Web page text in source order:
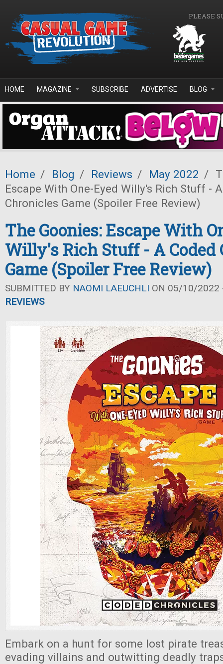
PLEASE
HOME MAGAZINE SUBSCRIBE ADVERTISE BLOG
Home / Blog / Reviews / May 2022 /
Escape With One-Eyed Willy's Rich Stuff -
Chronicles Game (Spoiler Free Review)
The Goonies: Escape With
Willy's Rich Stuff - A Coded
Game (Spoiler Free Review)
SUBMITTED BY NAOMI LAEUCHLI ON 05/10/2022
REVIEWS
Embark on a hunt for some lost pirate
evading villains and outwitting deadly